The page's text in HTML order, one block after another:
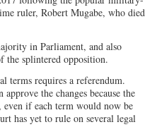
ruler, Robert Mugabe, who died
in Parliament, and also
the splintered opposition.
terms requires a referendum.
the changes because the
if each term would now be
has yet to rule on several legal